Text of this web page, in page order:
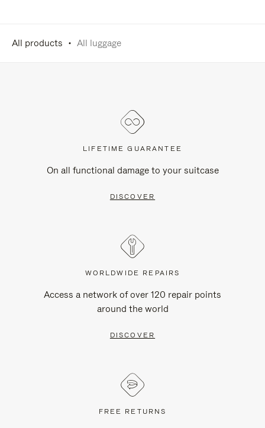
All products All luggage
LIFETIME GUARANTEE
On all functional damage to your suitcase
DISCOVER
WORLDWIDE REPAIRS
Access a network of over 120 repair points
around the world
DISCOVER
FREE RETURNS